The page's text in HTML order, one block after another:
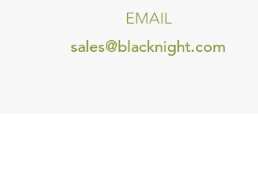
EMAIL
sales@blacknight.com